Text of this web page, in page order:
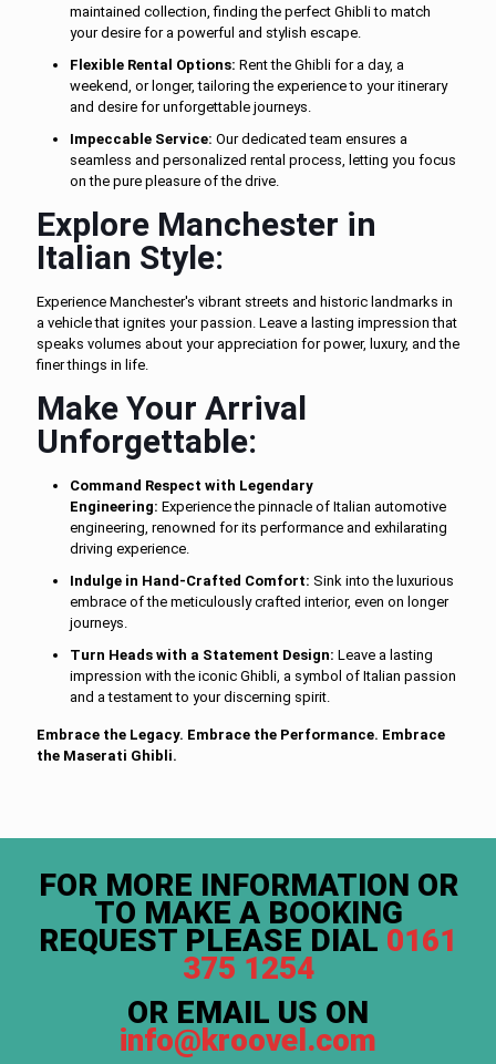
maintained collection, finding the perfect Ghibli to match
your desire for a powerful and stylish escape.
Flexible Rental Options: Rent the Ghibli for a day, a
weekend, or longer, tailoring the experience to your itinerary
and desire for unforgettable journeys.
Impeccable Service: Our dedicated team ensures a
seamless and personalized rental process, letting you focus
on the pure pleasure of the drive.
Explore Manchester in
Italian Style:
Experience Manchester's vibrant streets and historic landmarks in
a vehicle that ignites your passion. Leave a lasting impression that
speaks volumes about your appreciation for power, luxury, and the
finer things in life.
Make Your Arrival
Unforgettable:
Command Respect with Legendary
Engineering: Experience the pinnacle of Italian automotive
engineering, renowned for its performance and exhilarating
driving experience.
Indulge in Hand-Crafted Comfort: Sink into the luxurious
embrace of the meticulously crafted interior, even on longer
journeys.
Turn Heads with a Statement Design: Leave a lasting
impression with the iconic Ghibli, a symbol of Italian passion
and a testament to your discerning spirit.
Embrace the Legacy. Embrace the Performance. Embrace
the Maserati Ghibli.
FOR MORE INFORMATION OR
TO MAKE A BOOKING
REQUEST PLEASE DIAL 0161
375 1254
OR EMAIL US ON
info@kroovel.com